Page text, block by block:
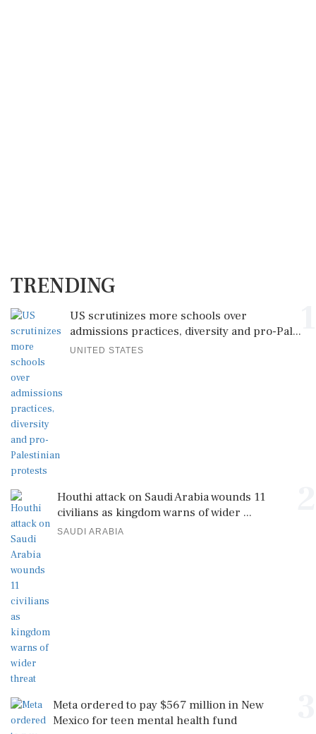
TRENDING
US scrutinizes more schools over
admissions practices, diversity and pro-Pal...
UNITED STATES
Houthi attack on Saudi Arabia wounds 11
civilians as kingdom warns of wider ...
SAUDI ARABIA
Meta ordered to pay $567 million in New
Mexico for teen mental health fund